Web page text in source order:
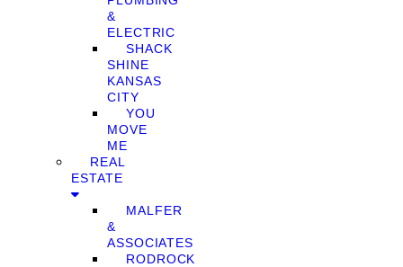
&
ELECTRIC
SHACK
SHINE
KANSAS
CITY
YOU
MOVE
ME
REAL
ESTATE
MALFER
&
ASSOCIATES
RODROCK